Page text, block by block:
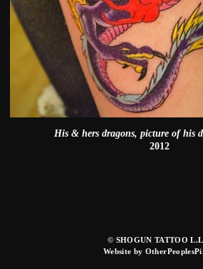
His & hers dragons, picture of his
2012
© SHOGUN TATTOO
Website by